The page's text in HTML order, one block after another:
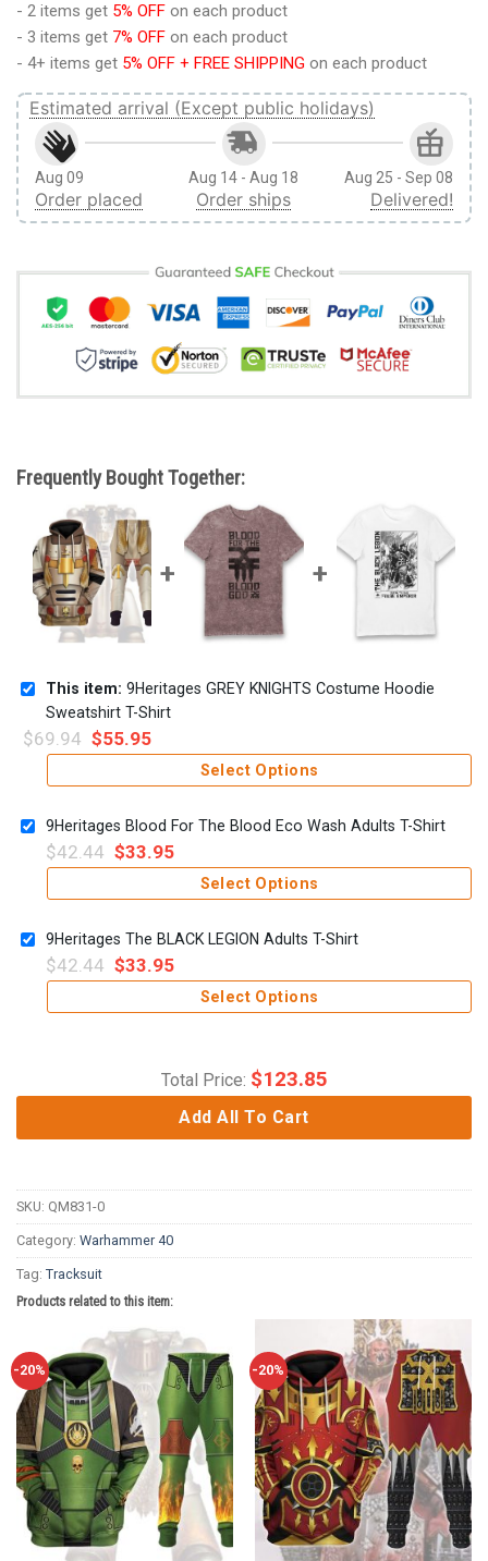
- 2 items get 5% OFF on each product
- 3 items get 7% OFF on each product
- 4+ items get 5% OFF + FREE SHIPPING on each product
Estimated arrival (Except public holidays)
Aug 09
Order placed
Aug 14 - Aug 18
Order ships
Aug 25 - Sep 08
Delivered!
Frequently Bought Together:
This item: 9Heritages GREY KNIGHTS Costume Hoodie
Sweatshirt T-Shirt
$69.94 $55.95
Select Options
9Heritages Blood For The Blood Eco Wash Adults T-Shirt
$42.44 $33.95
Select Options
9Heritages The BLACK LEGION Adults T-Shirt
$42.44 $33.95
Select Options
Total Price: $123.85
Add All To Cart
SKU: QM831-0
Category: Warhammer 40
Tag: Tracksuit
Products related to this item:
-20% -20%